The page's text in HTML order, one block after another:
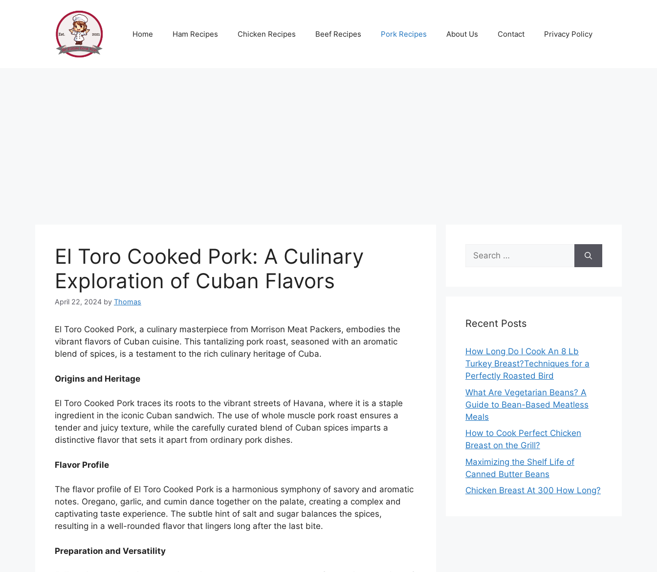
Home Ham Recipes Chicken Recipes Beef Recipes Pork Recipes About Us Contact Privacy Policy
El Toro Cooked Pork: A Culinary
Exploration of Cuban Flavors
April 22, 2024 by Thomas
El Toro Cooked Pork, a culinary masterpiece from Morrison Meat Packers, embodies the
vibrant flavors of Cuban cuisine. This tantalizing pork roast, seasoned with an aromatic
blend of spices, is a testament to the rich culinary heritage of Cuba.
Origins and Heritage
El Toro Cooked Pork traces its roots to the vibrant streets of Havana, where it is a staple
ingredient in the iconic Cuban sandwich. The use of whole muscle pork roast ensures a
tender and juicy texture, while the carefully curated blend of Cuban spices imparts a
distinctive flavor that sets it apart from ordinary pork dishes.
Flavor Profile
The flavor profile of El Toro Cooked Pork is a harmonious symphony of savory and aromatic
notes. Oregano, garlic, and cumin dance together on the palate, creating a complex and
captivating taste experience. The subtle hint of salt and sugar balances the spices,
resulting in a well-rounded flavor that lingers long after the last bite.
Preparation and Versatility
Search
for:
Recent Posts
How Long Do I Cook An 8 Lb
Turkey Breast?Techniques for a
Perfectly Roasted Bird
What Are Vegetarian Beans? A
Guide to Bean-Based Meatless
Meals
How to Cook Perfect Chicken
Breast on the Grill?
Maximizing the Shelf Life of
Canned Butter Beans
Chicken Breast At 300 How Long?